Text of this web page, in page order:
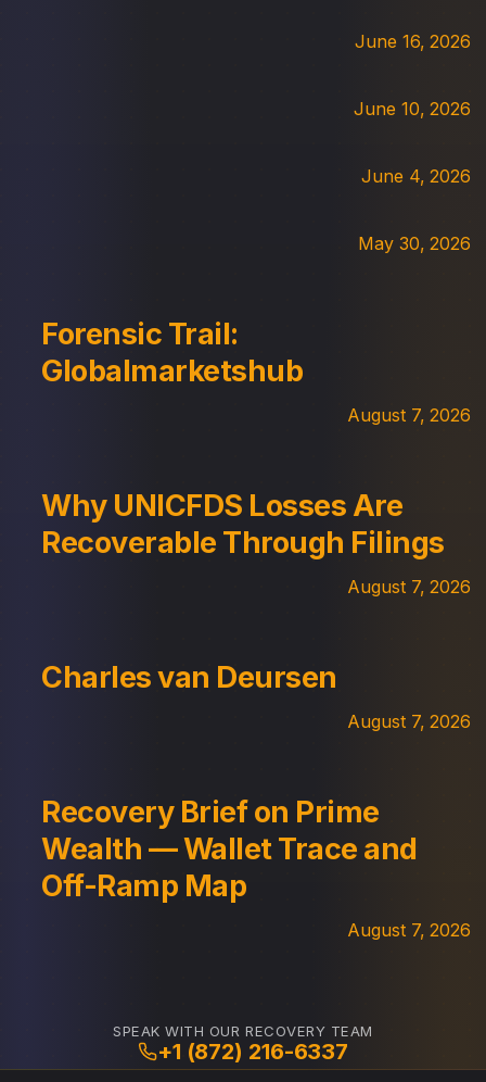
June 16, 2026
June 10, 2026
June 4, 2026
May 30, 2026
Forensic Trail:
Globalmarketshub
August 7, 2026
Why UNICFDS Losses Are
Recoverable Through Filings
August 7, 2026
Charles van Deursen
August 7, 2026
Recovery Brief on Prime
Wealth — Wallet Trace and
Off-Ramp Map
August 7, 2026
SPEAK WITH OUR RECOVERY TEAM
+1 (872) 216-6337